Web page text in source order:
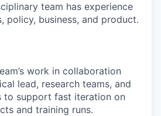
team has experience
policy, business, and product.
work in collaboration
lead, research teams, and
to support fast iteration on
and training runs.